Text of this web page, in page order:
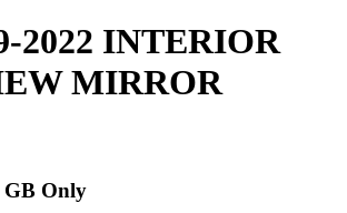
2022 INTERIOR
MIRROR
GB Only